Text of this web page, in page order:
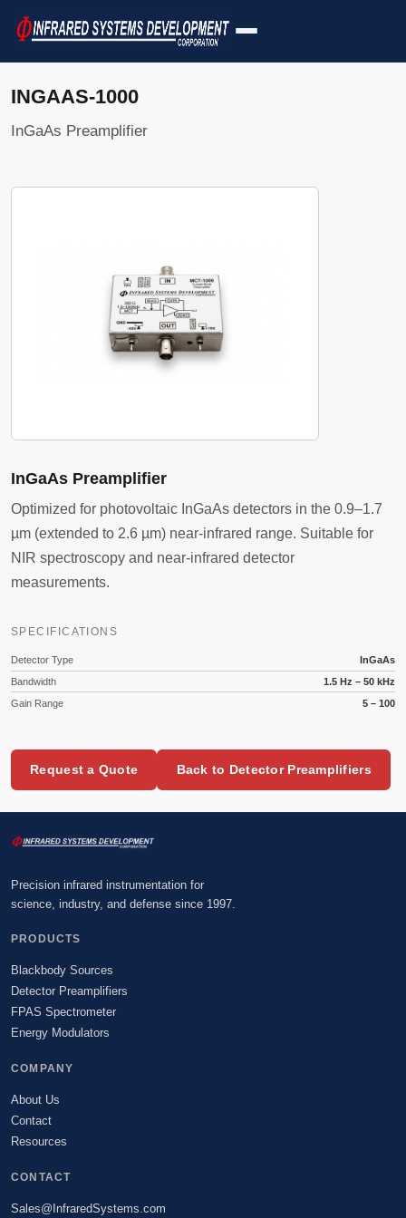
INGAAS-1000
InGaAs Preamplifier
InGaAs Preamplifier
Optimized for photovoltaic InGaAs detectors in the 0.9–1.7
µm (extended to 2.6 µm) near-infrared range. Suitable for
NIR spectroscopy and near-infrared detector
measurements.
SPECIFICATIONS
Detector Type
InGaAs
Bandwidth
1.5 Hz – 50 kHz
Gain Range
5 – 100
Request a Quote Back to Detector Preamplifiers
Precision infrared instrumentation for
science, industry, and defense since 1997.
PRODUCTS
Blackbody Sources
Detector Preamplifiers
FPAS Spectrometer
Energy Modulators
COMPANY
About Us
Contact
Resources
CONTACT
Sales@InfraredSystems.com